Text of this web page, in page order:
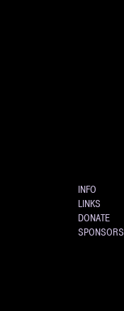
INFO
LINKS
DONATE
SPONSORS